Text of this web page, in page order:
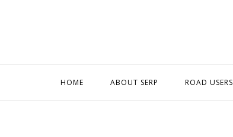
HOME ABOUT SERP ROAD USERS